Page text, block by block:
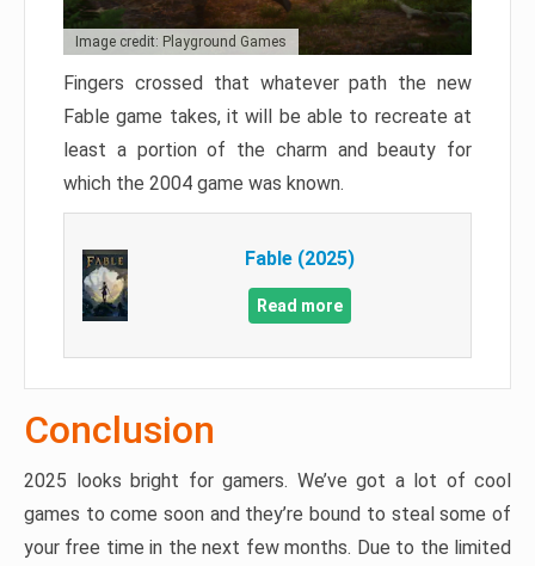
Image credit: Playground Games
Fingers crossed that whatever path the new
Fable game takes, it will be able to recreate at
least a portion of the charm and beauty for
which the 2004 game was known.
Fable (2025)
Read more
Conclusion
2025 looks bright for gamers. We’ve got a lot of cool
games to come soon and they’re bound to steal some of
your free time in the next few months. Due to the limited